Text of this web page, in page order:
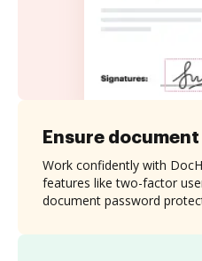
Ensure
Work confidently with
features like two-factor
document password